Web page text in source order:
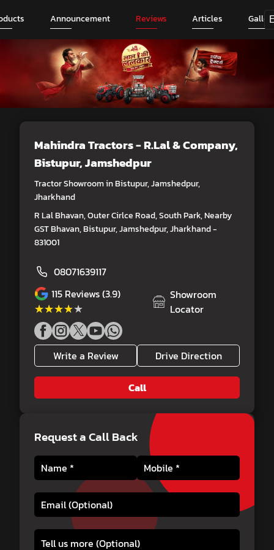
Announcement Reviews Articles
Mahindra Tractors - R.Lal & Company,
Bistupur, Jamshedpur
Tractor Showroom in Bistupur, Jamshedpur,
Jharkhand
R Lal Bhavan, Outer Cirlce Road, South Park, Nearby
GST Bhavan, Bistupur, Jamshedpur, Jharkhand -
831001
08071639117
115 Reviews (3.9)
★★★★★
★★★★★
Showroom
Locator
Write a Review Drive Direction
Call
Request a Call Back